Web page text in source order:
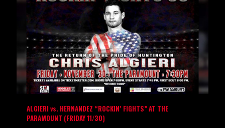
ALGIERI vs. HERNANDEZ “ROCKIN’ FIGHTS” AT THE
PARAMOUNT (FRIDAY 11/30)